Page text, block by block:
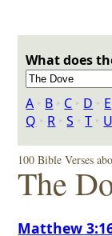
What does
A ‣ B ‣ C ‣ D ‣ E
Q ‣ R ‣S ‣T ‣ U
100 Bible Verses
The
Matthew